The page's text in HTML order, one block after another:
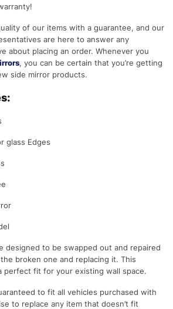
of our items with a guarantee, and our
are here to answer any
about placing an order. Whenever you
, you can be certain that you’re getting
side mirror products.
glass Edges
designed to be swapped out and repaired
broken one and replacing it. This
perfect fit for your existing wall space.
to fit all vehicles purchased with
to replace any item that doesn’t fit